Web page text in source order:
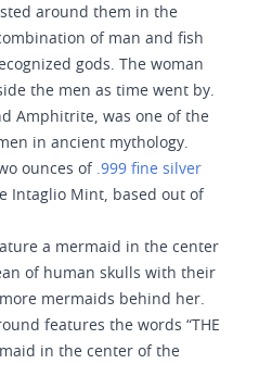
around them in the
of man and fish
gods. The woman
the men as time went by.
Amphitrite, was one of the
in ancient mythology.
ounces of .999 fine silver
Intaglio Mint, based out of
a mermaid in the center
of human skulls with their
mermaids behind her.
features the words “THE
in the center of the